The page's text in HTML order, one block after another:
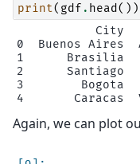
print( gdf . head ())
City
0  Buenos Aires
1      Brasilia
2      Santiago
3        Bogota
Again, we can plot